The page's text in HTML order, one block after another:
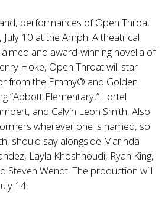
performances of Open Throat
10 at the Amph. A theatrical
and award-winning novella of
Hoke, Open Throat will star
from the Emmy® and Golden
“Abbott Elementary,” Lortel
and Calvin Leon Smith, Also
wherever one is named, so
should say alongside Marinda
Layla Khoshnoudi, Ryan King,
Steven Wendt. The production will
14.